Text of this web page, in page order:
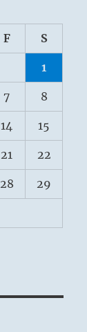
F S
1
7 8
14 15
21 22
28 29